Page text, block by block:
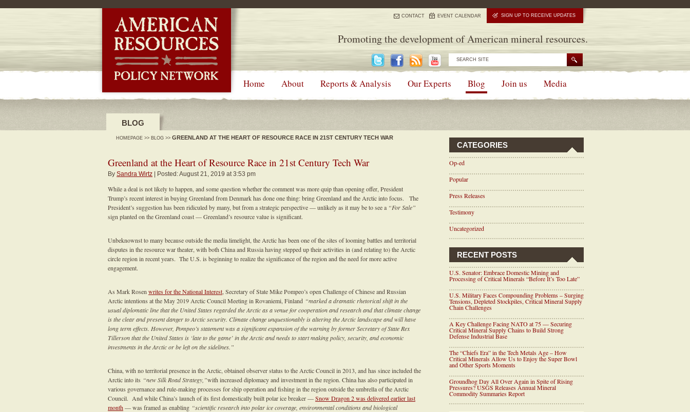
CONTACT EVENT CALENDAR SIGN UP TO RECEIVE UPDATES
Promoting the development of American mineral resources.
Home About Reports & Analysis Our Experts Blog Join us Media
BLOG
HOMEPAGE >> BLOG >> GREENLAND AT THE HEART OF RESOURCE RACE IN 21ST CENTURY TECH WAR
Greenland at the Heart of Resource Race in 21st Century Tech War
By Sandra Wirtz | Posted: August 21, 2019 at 3:53 pm
While a deal is not likely to happen, and some question whether the comment was more quip than opening offer, President
Trump’s recent interest in buying Greenland from Denmark has done one thing: bring Greenland and the Arctic into focus. The
President’s suggestion has been ridiculed by many, but from a strategic perspective — unlikely as it may be to see a “For Sale”
sign planted on the Greenland coast — Greenland’s resource value is significant.
Unbeknownst to many because outside the media limelight, the Arctic has been one of the sites of looming battles and territorial
disputes in the resource war theater, with both China and Russia having stepped up their activities in (and relating to) the Arctic
circle region in recent years. The U.S. is beginning to realize the significance of the region and the need for more active
engagement.
As Mark Rosen writes for the National Interest , Secretary of State Mike Pompeo’s open Challenge of Chinese and Russian
Arctic intentions at the May 2019 Arctic Council Meeting in Rovaniemi, Finland “marked a dramatic rhetorical shift in the
usual diplomatic line that the United States regarded the Arctic as a venue for cooperation and research and that climate change
is the clear and present danger to Arctic security. Climate change unquestionably is altering the Arctic landscape and will have
long term effects. However, Pompeo’s statement was a significant expansion of the warning by former Secretary of State Rex
Tillerson that the United States is ‘late to the game’ in the Arctic and needs to start making policy, security, and economic
investments in the Arctic or be left on the sidelines.”
China, with no territorial presence in the Arctic, obtained observer status to the Arctic Council in 2013, and has since included the
Arctic into its “new Silk Road Strategy,”with increased diplomacy and investment in the region. China has also participated in
various governance and rule-making processes for ship operation and fishing in the region outside the umbrella of the Arctic
Council. And while China’s launch of its first domestically built polar ice breaker —Snow Dragon 2 was delivered earlier last
month— was framed as enabling “scientific research into polar ice coverage, environmental conditions and biological
CATEGORIES
Op-ed
Popular
Press Releases
Testimony
Uncategorized
RECENT POSTS
U.S. Senator: Embrace Domestic Mining and
Processing of Critical Minerals “Before It’s Too Late”
U.S. Military Faces Compounding Problems – Surging
Tensions, Depleted Stockpiles, Critical Mineral Supply
Chain Challenges
A Key Challenge Facing NATO at 75 — Securing
Critical Mineral Supply Chains to Build Strong
Defense Industrial Base
The “Chiefs Era” in the Tech Metals Age – How
Critical Minerals Allow Us to Enjoy the Super Bowl
and Other Sports Moments
Groundhog Day All Over Again in Spite of Rising
Pressures? USGS Releases Annual Mineral
Commodity Summaries Report